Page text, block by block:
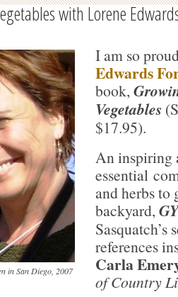
with Lorene
in San Diego, 2007
I am so
Edwards
book,
Vegetables
$17.95).
An inspiring
essential
and herbs to
backyard,
references
Carla
of Country